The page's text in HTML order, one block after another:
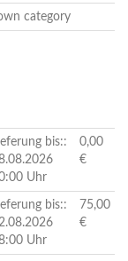
category
bis::
Uhr
0,00
€
bis::
Uhr
75,00
€